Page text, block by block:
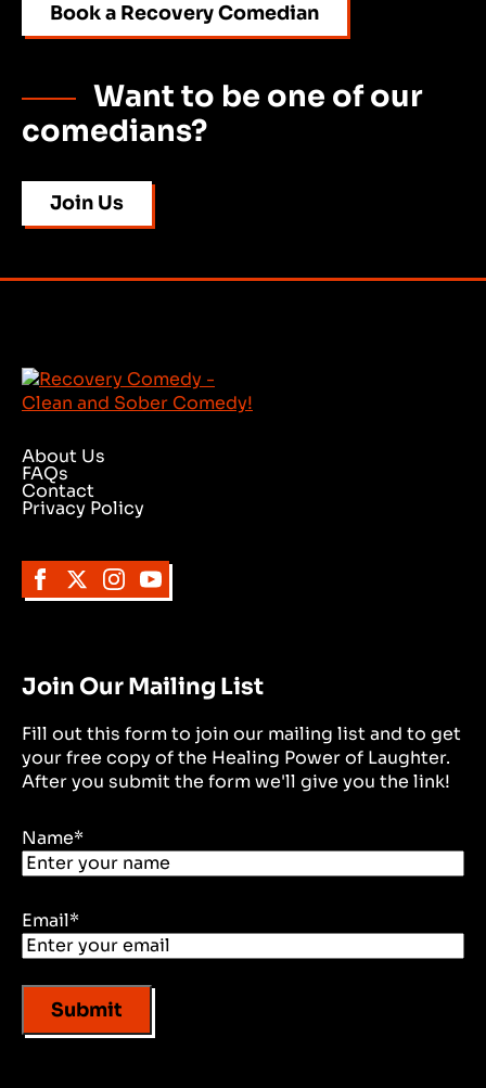
Book a Recovery Comedian
Want to be one of our
comedians?
Join Us
About Us
FAQs
Contact
Privacy Policy
Join Our Mailing List
Fill out this form to join our mailing list and to get
your free copy of the Healing Power of Laughter.
After you submit the form we'll give you the link!
Name*
Email*
Submit